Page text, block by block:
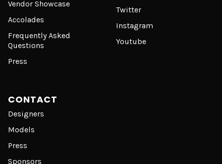
Vendor Showcase
Accolades
Frequently Asked
Questions
Press
Twitter
Instagram
Youtube
CONTACT
Designers
Models
Press
Sponsors